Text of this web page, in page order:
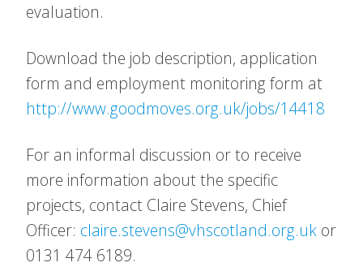
evaluation.
Download the job description, application
form and employment monitoring form at
http://www.goodmoves.org.uk/jobs/14418
For an informal discussion or to receive
more information about the specific
projects, contact Claire Stevens, Chief
Officer: claire.stevens@vhscotland.org.uk or
0131 474 6189.